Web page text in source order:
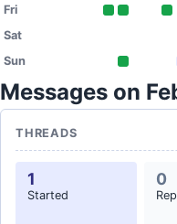
Fri
Sat
Sun
Messages on
THREADS
1
Started
0